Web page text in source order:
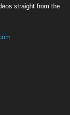
straight from the